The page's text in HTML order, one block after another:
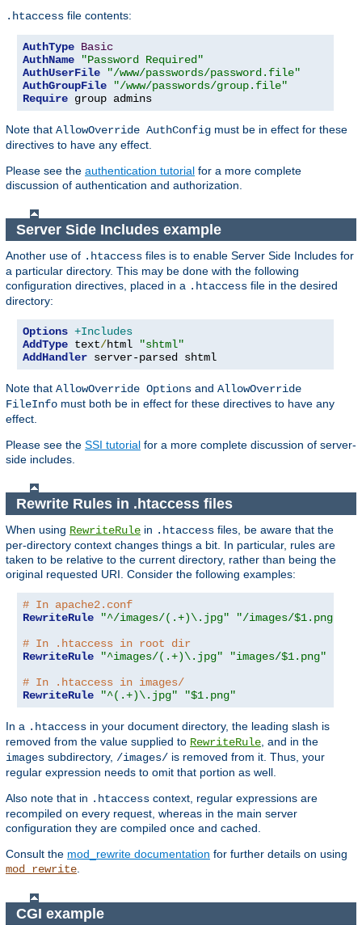
.htaccess file contents:
AuthType Basic
AuthName
"Password Required"
AuthUserFile
"/www/passwords/password.file"
AuthGroupFile
"/www/passwords/group.file"
Require group admins
Note that AllowOverride AuthConfig must be in effect for these
directives to have any effect.
Please see the authentication tutorial for a more complete
discussion of authentication and authorization.
Server Side Includes example
Another use of .htaccess files is to enable Server Side Includes for
a particular directory. This may be done with the following
configuration directives, placed in a .htaccess file in the desired
directory:
Options +Includes
AddType text/html
"shtml"
AddHandler server-parsed shtml
Note that AllowOverride Options and AllowOverride
FileInfo must both be in effect for these directives to have any
effect.
Please see the SSI tutorial for a more complete discussion of server-
side includes.
Rewrite Rules in .htaccess files
When using RewriteRule in .htaccess files, be aware that the
per-directory context changes things a bit. In particular, rules are
taken to be relative to the current directory, rather than being the
original requested URI. Consider the following examples:
# In apache2.conf
RewriteRule
"^/images/(.+)\.jpg"
"/images/$1.png"
# In .htaccess in root dir
RewriteRule
"^images/(.+)\.jpg"
"images/$1.png"
# In .htaccess in images/
RewriteRule
"^(.+)\.jpg" "$1.png"
In a .htaccess in your document directory, the leading slash is
removed from the value supplied to RewriteRule, and in the
images subdirectory, /images/ is removed from it. Thus, your
regular expression needs to omit that portion as well.
Also note that in .htaccess context, regular expressions are
recompiled on every request, whereas in the main server
configuration they are compiled once and cached.
Consult the mod_rewrite documentation for further details on using
mod_rewrite.
CGI example